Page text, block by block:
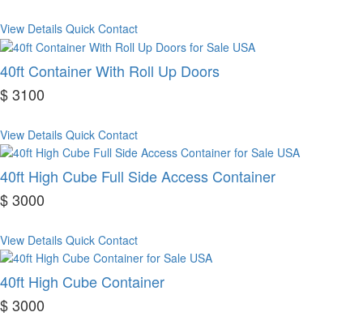
View Details Quick Contact
40ft Container With Roll Up Doors
$ 3100
View Details Quick Contact
40ft High Cube Full Side Access Container
$ 3000
View Details Quick Contact
40ft High Cube Container
$ 3000